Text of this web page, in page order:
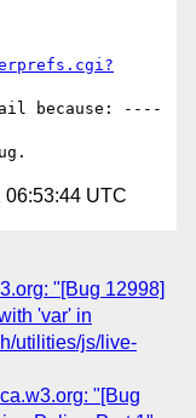
because: ----
06:53:44 UTC
"[Bug 12998]
'var' in
utilities/js/live-
"[Bug